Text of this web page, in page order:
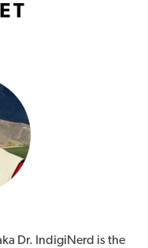
Dr. IndigiNerd is the